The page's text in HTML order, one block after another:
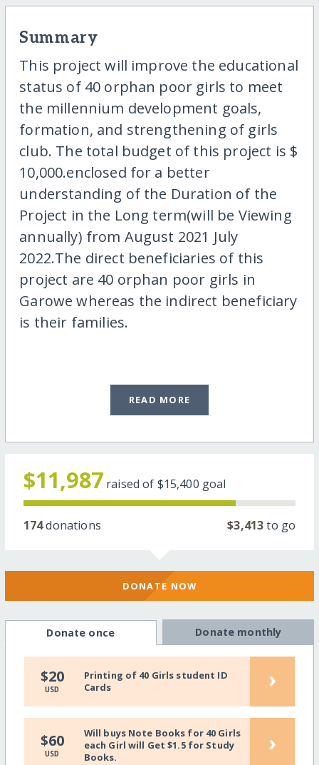
Summary
This project will improve the educational
status of 40 orphan poor girls to meet
the millennium development goals,
formation, and strengthening of girls
club. The total budget of this project is $
10,000.enclosed for a better
understanding of the Duration of the
Project in the Long term(will be Viewing
annually) from August 2021 July
2022.The direct beneficiaries of this
project are 40 orphan poor girls in
Garowe whereas the indirect beneficiary
is their families.
READ MORE
$11,987 raised of $15,400 goal
174donations $3,413to go
DONATE NOW
Donate once Donate monthly
$20
USD
Printing of 40 Girls student ID
Cards
›
$60
USD
Will buys Note Books for 40 Girls
each Girl will Get $1.5 for Study
Books.
›